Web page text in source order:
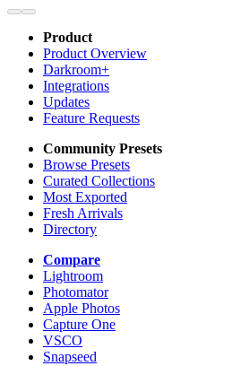
Product
Product Overview
Darkroom+
Integrations
Updates
Feature Requests
Community Presets
Browse Presets
Curated Collections
Most Exported
Fresh Arrivals
Directory
Compare
Lightroom
Photomator
Apple Photos
Capture One
VSCO
Snapseed